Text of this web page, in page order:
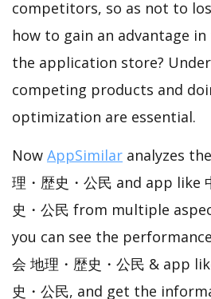
competitors, so as not to
how to gain an advantage
the application store?
competing products and
optimization are essential.
Now AppSimilar analyzes
理・歴史・公民 and app like
史・公民 from multiple
you can see the
会 地理・歴史・公民 & app
史・公民, and get the